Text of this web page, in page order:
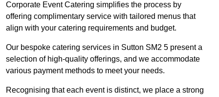
Corporate Event Catering simplifies the process by
offering complimentary service with tailored menus that
align with your catering requirements and budget.
Our bespoke catering services in Sutton SM2 5 present a
selection of high-quality offerings, and we accommodate
various payment methods to meet your needs.
Recognising that each event is distinct, we place a strong